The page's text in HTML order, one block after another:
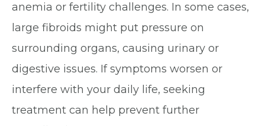
anemia or fertility challenges. In some cases,
large fibroids might put pressure on
surrounding organs, causing urinary or
digestive issues. If symptoms worsen or
interfere with your daily life, seeking
treatment can help prevent further